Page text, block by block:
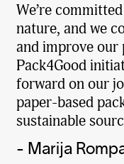
We’re
nature, and we
and improve our
Pack4Good
forward on our
paper-based
sustainable
- Marija